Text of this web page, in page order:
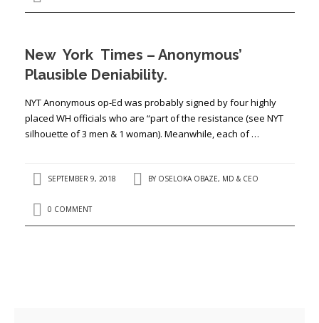
New York Times – Anonymous’
Plausible Deniability.
NYT Anonymous op-Ed was probably signed by four highly
placed WH officials who are “part of the resistance (see NYT
silhouette of 3 men & 1 woman). Meanwhile, each of …
SEPTEMBER 9, 2018 BY OSELOKA OBAZE, MD & CEO
0 COMMENT